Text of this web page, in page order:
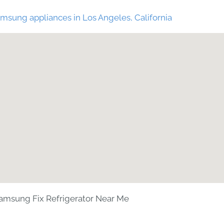
appliances in Los Angeles, California
Fix Refrigerator Near Me